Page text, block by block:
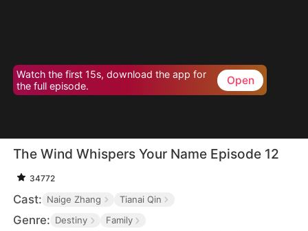
Watch the first 15s, download the app for
the full episode.
Open
The Wind Whispers Your Name Episode 12
34772
Cast: Naige Zhang Tianai Qin
Genre: Destiny Family